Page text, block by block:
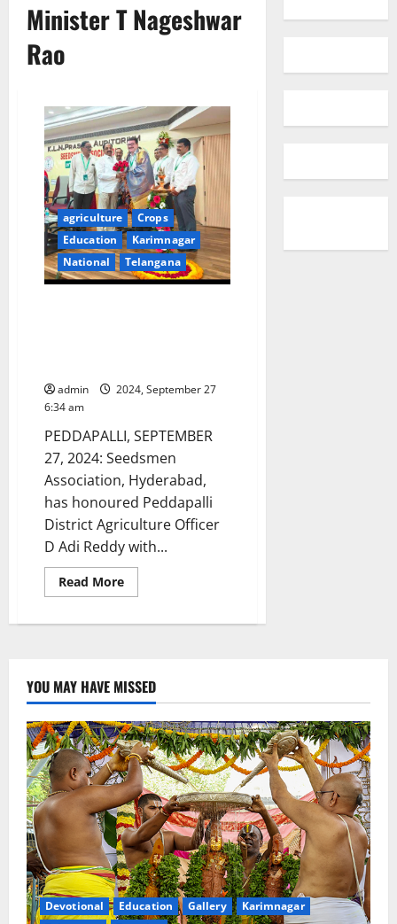
Minister T Nageshwar
Rao
agriculture
Crops
Education
Karimnagar
National
Telangana
admin
2024, September 27
6:34 am
PEDDAPALLI, SEPTEMBER
27, 2024: Seedsmen
Association, Hyderabad,
has honoured Peddapalli
District Agriculture Officer
D Adi Reddy with...
Read MoreRead
more
with
SV
Reddy
Memorial
award
by
Seedsmen
Association
YOU MAY HAVE MISSED
Devotional Education Gallery
Karimnagar